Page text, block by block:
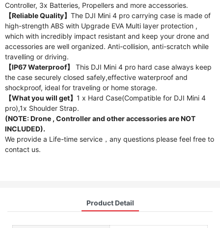
Controller, 3x Batteries, Propellers and more accessories.
【Reliable Quality】 The DJI Mini 4 pro carrying case is made of
high-strength ABS with Upgrade EVA Multi layer protection ,
which with incredibly impact resistant and keep your drone and
accessories are well organized. Anti-collision, anti-scratch while
travelling or driving.
【IP67 Waterproof】
This DJI Mini 4 pro hard case always keep
the case securely closed safely,effective waterproof and
shockproof, ideal for traveling or home storage.
【What you will get】 1 x Hard Case(Compatible for DJI Mini 4
pro),1x Shoulder Strap.
(NOTE: Drone , Controller and other accessories are NOT
INCLUDED).
We provide a Life-time service，any questions please feel free to
contact us.
Product Detail